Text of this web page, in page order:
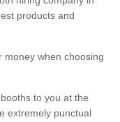
products and
money when choosing
to you at the
extremely punctual